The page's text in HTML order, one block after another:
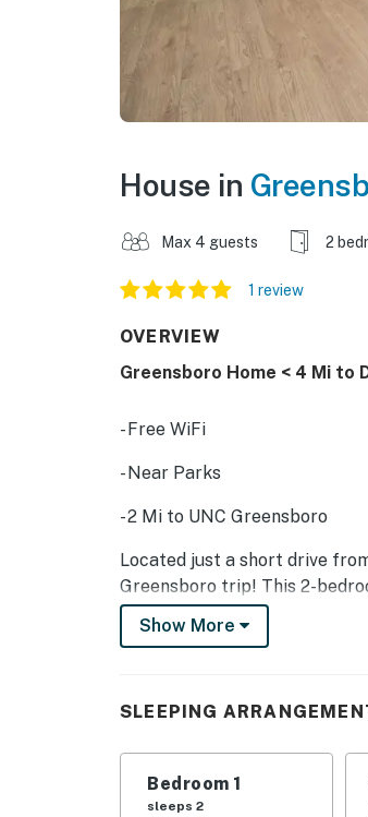
House in
Max 4 guests 2
1 review
OVERVIEW
Greensboro Home < 4 Mi to
- Free WiFi
- Near Parks
- 2 Mi to UNC Greensboro
Located just a short drive
Greensboro trip! This 2-
for a stress-free stay. Head
relaxing stroll through the
Show More
SLEEPING
Bedroom 1
sleeps 2